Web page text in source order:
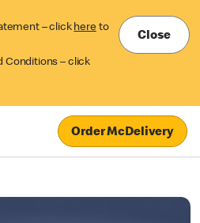
– click here to
Conditions – click
Close
Order McDelivery